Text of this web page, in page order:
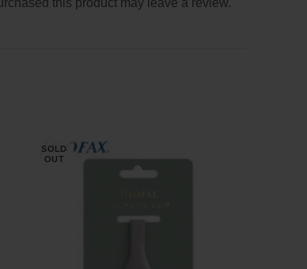
this product may leave a review.
SOLD
OUT